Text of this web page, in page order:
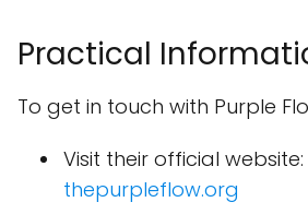
Practical
To get in touch with Purple
Visit their official website:
thepurpleflow.org